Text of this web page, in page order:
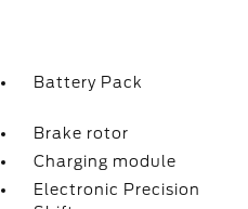
Battery Pack
Brake rotor
Charging module
Electronic Precision